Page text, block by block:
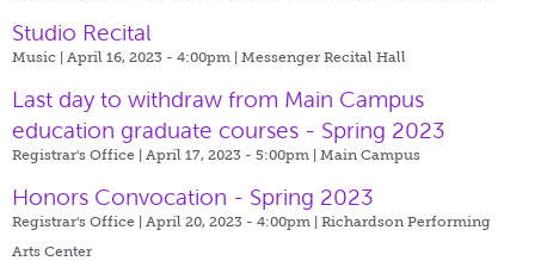
Studio Recital
Music | April 16, 2023 - 4:00pm | Messenger Recital Hall
Last day to withdraw from Main Campus
education graduate courses - Spring 2023
Registrar's Office | April 17, 2023 - 5:00pm | Main Campus
Honors Convocation - Spring 2023
Registrar's Office | April 20, 2023 - 4:00pm | Richardson Performing
Arts Center